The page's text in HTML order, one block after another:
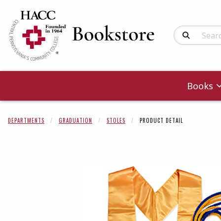
Search
Books
DEPARTMENTS GRADUATION STOLES PRODUCT DETAIL
Begin